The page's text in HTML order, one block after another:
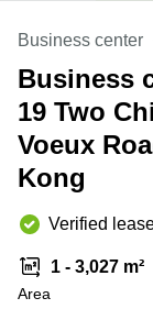
Tong
Quarry
Bay
Central
Hong
Kong
Business
Centre
in Wan
Chai
Space
Kwun
Coworking
in Kwun
Business center
Business
19 Two
Voeux
Kong
Verified
1 - 3,027 m²
Area